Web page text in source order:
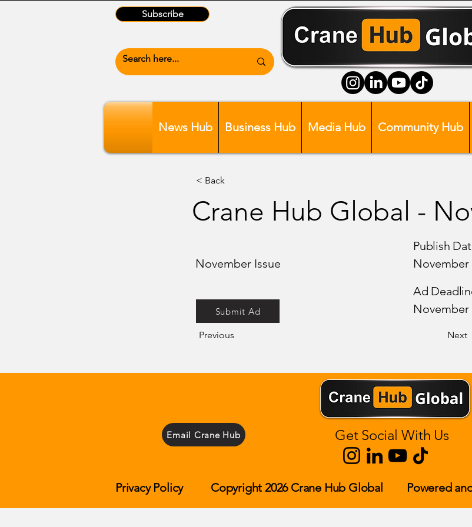
Subscribe
News Hub Business Hub Media Hub Community Hub
< Back
Crane Hub Global -
Publish
November Issue
November
Ad
Submit Ad
Previous
November
Next
Email Crane Hub Get Social With Us
Privacy Policy Copyright 2026 Crane Hub Global Powered